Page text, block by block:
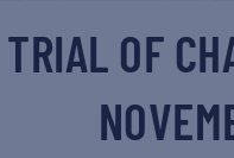
OF